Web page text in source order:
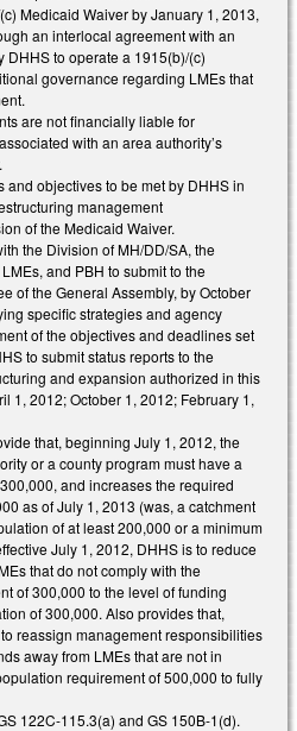
Medicaid Waiver by January 1, 2013,
an interlocal agreement with an
DHHS to operate a 1915(b)/(c)
governance regarding LMEs that
are not financially liable for
with an area authority’s
objectives to be met by DHHS in
management
of the Medicaid Waiver.
the Division of MH/DD/SA, the
and PBH to submit to the
of the General Assembly, by October
specific strategies and agency
of the objectives and deadlines set
to submit status reports to the
and expansion authorized in this
1, 2012; October 1, 2012; February 1,
that, beginning July 1, 2012, the
or a county program must have a
and increases the required
as of July 1, 2013 (was, a catchment
of at least 200,000 or a minimum
July 1, 2012, DHHS is to reduce
that do not comply with the
of 300,000 to the level of funding
of 300,000. Also provides that,
reassign management responsibilities
away from LMEs that are not in
requirement of 500,000 to fully
122C-115.3(a) and GS 150B-1(d).